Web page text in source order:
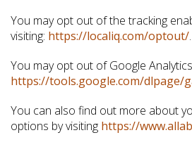
You may opt out of the tracking
visiting: https://localiq.com/optout/.
You may opt out of Google
https://tools.google.com/dlpage/
You can also find out more about
options by visiting https://